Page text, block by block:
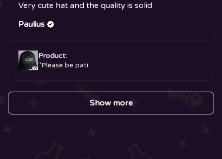
Very cute hat and the quality is solid
Paulius
Product:
"Please be pati...
Show more